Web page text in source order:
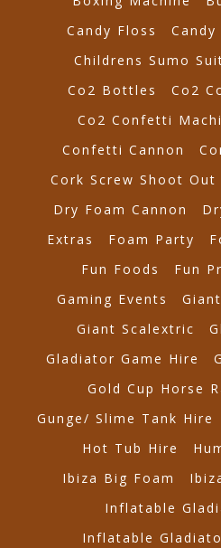
Candy Floss
Childrens Sumo
Co2 Bottles
Co2
Co2 Confetti
Confetti Cannon
Cork Screw Shoot Out
Dry Foam Cannon
Extras
Foam Party
Fun Foods
Fun
Gaming Events
Giant Scalextric
Gladiator Game Hire
Gold Cup Horse
Gunge/ Slime Tank Hire
Hot Tub Hire
Ibiza Big Foam
Inflatable
Inflatable